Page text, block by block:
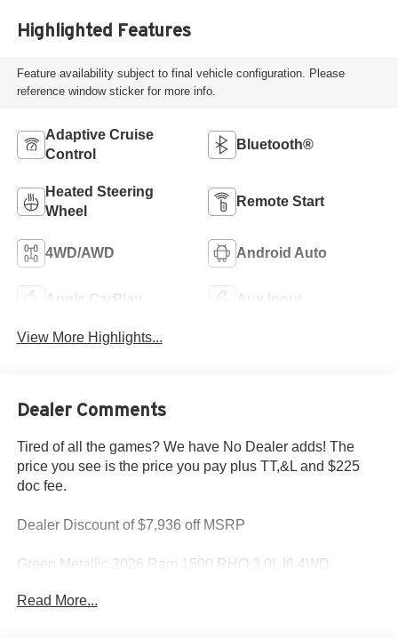
Highlighted Features
Feature availability subject to final vehicle configuration. Please
reference window sticker for more info.
Adaptive Cruise
Control
Bluetooth®
Heated Steering
Wheel
Remote Start
4WD/AWD Android Auto
Apple CarPlay Aux Input
View More Highlights...
Dealer Comments
Tired of all the games? We have No Dealer adds! The
price you see is the price you pay plus TT,&L and $225
doc fee.
Dealer Discount of $7,936 off MSRP
Green Metallic 2026 Ram 1500 RHO 3.0L I6 4WD
This 1500 is located at Holiday Chrysler Dodge Jeep
Read More...